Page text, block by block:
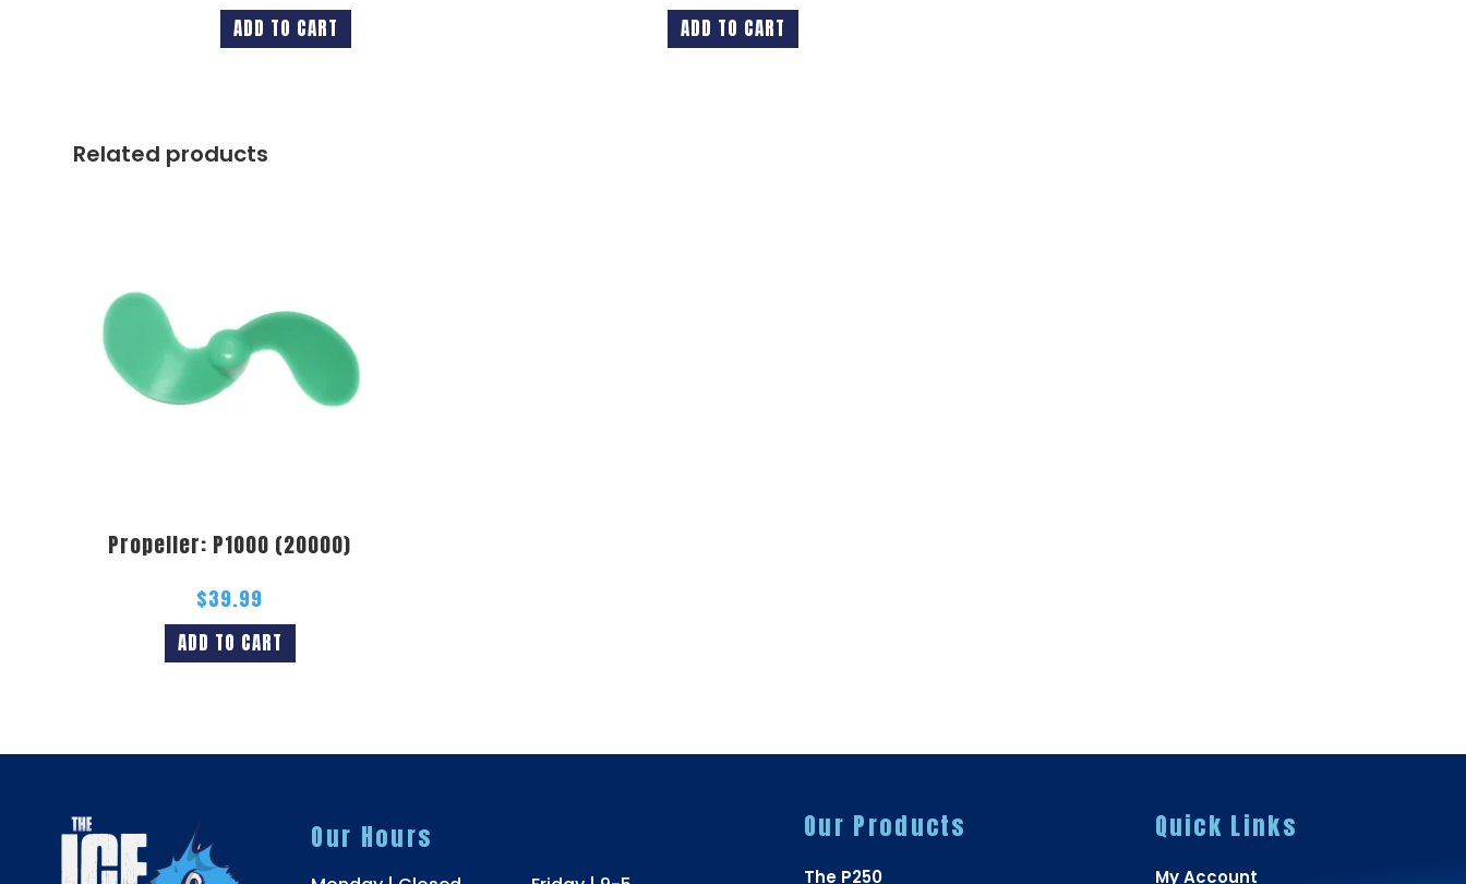
ADD TO CART ADD TO CART
Related products
Propeller: P1000 (20000)
$39.99
ADD TO CART
Our Hours Our Products
The P250
Quick Links
My Account